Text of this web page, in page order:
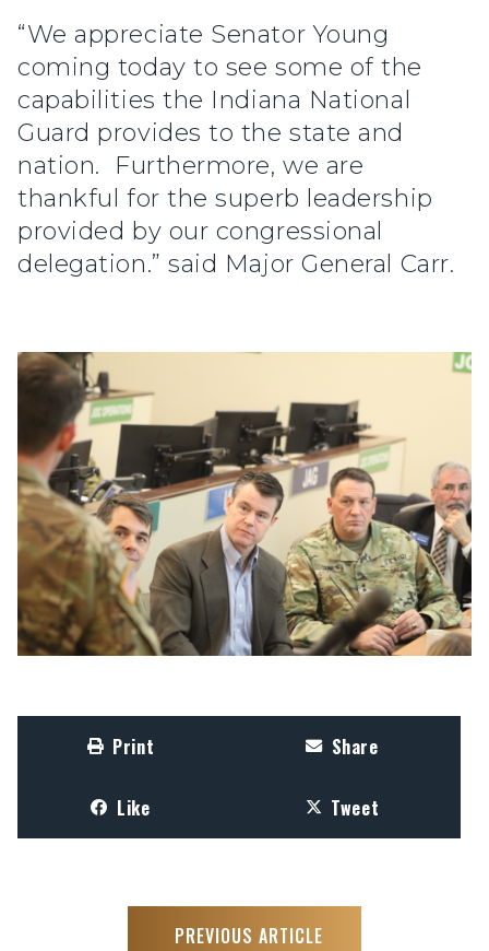
“We appreciate Senator Young
coming today to see some of the
capabilities the Indiana National
Guard provides to the state and
nation. Furthermore, we are
thankful for the superb leadership
provided by our congressional
delegation.” said Major General Carr.
Print Share
Like Tweet
PREVIOUS ARTICLE